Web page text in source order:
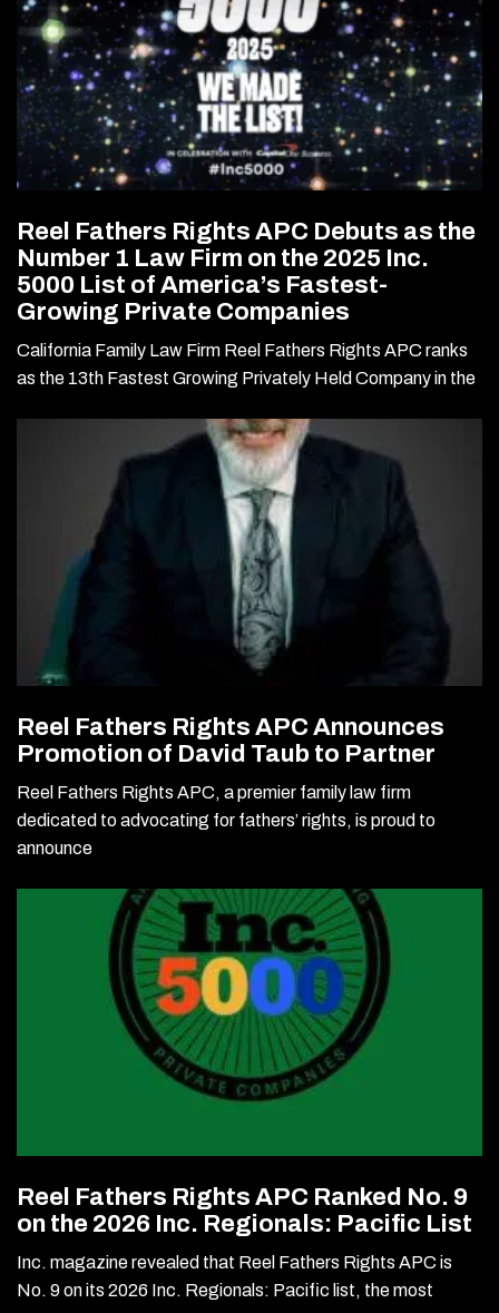
Reel Fathers Rights APC Debuts as the
Number 1 Law Firm on the 2025 Inc.
5000 List of America’s Fastest-
Growing Private Companies
California Family Law Firm Reel Fathers Rights APC ranks
as the 13th Fastest Growing Privately Held Company in the
Reel Fathers Rights APC Announces
Promotion of David Taub to Partner
Reel Fathers Rights APC, a premier family law firm
dedicated to advocating for fathers’ rights, is proud to
announce
Reel Fathers Rights APC Ranked No. 9
on the 2026 Inc. Regionals: Pacific List
Inc. magazine revealed that Reel Fathers Rights APC is
No. 9 on its 2026 Inc. Regionals: Pacific list, the most